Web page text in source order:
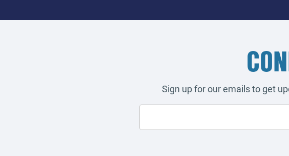
Sign up for our emails to get